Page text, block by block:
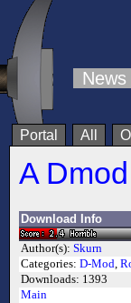
News
Portal All
A Dmod
Download Info
Author(s): Skurn
Categories: D-Mod,
Downloads: 1393
Main